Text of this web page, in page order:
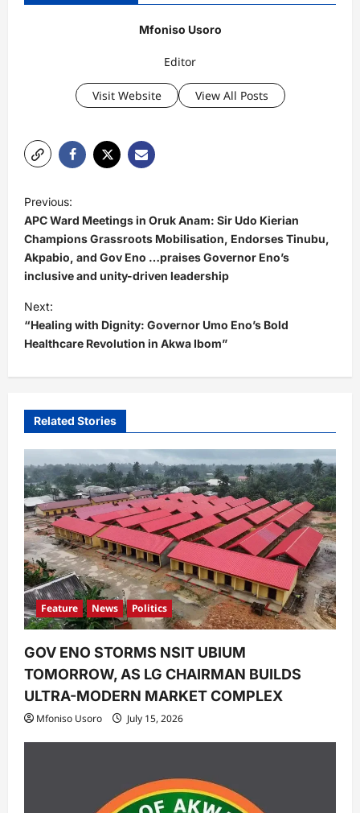
Mfoniso Usoro
Editor
Visit Website View All Posts
P
o
s
t
a
v
i
o
n
Previous:
APC Ward Meetings in Oruk Anam: Sir Udo Kierian
Champions Grassroots Mobilisation, Endorses Tinubu,
Akpabio, and Gov Eno …praises Governor Eno’s
inclusive and unity-driven leadership
Next:
“Healing with Dignity: Governor Umo Eno’s Bold
Healthcare Revolution in Akwa Ibom”
Related Stories
Feature News Politics
GOV ENO STORMS NSIT UBIUM
TOMORROW, AS LG CHAIRMAN BUILDS
ULTRA-MODERN MARKET COMPLEX
Mfoniso Usoro July 15, 2026